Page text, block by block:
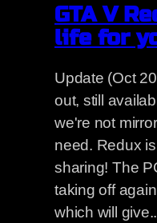
GTA V
life for
Update (Oct
out, still
we're not
need. Redux
sharing! The
taking off
which will